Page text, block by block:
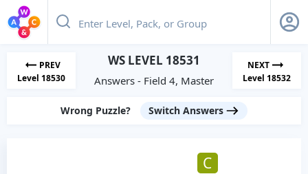
PREV
Level 18530
WS LEVEL 18531
Answers - Field 4, Master
NEXT
Level 18532
Wrong Puzzle? Switch Answers
C